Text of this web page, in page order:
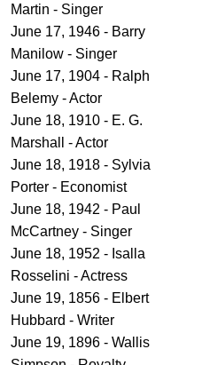
Martin - Singer
June 17, 1946 - Barry
Manilow - Singer
June 17, 1904 - Ralph
Belemy - Actor
June 18, 1910 - E. G.
Marshall - Actor
June 18, 1918 - Sylvia
Porter - Economist
June 18, 1942 - Paul
McCartney - Singer
June 18, 1952 - Isalla
Rosselini - Actress
June 19, 1856 - Elbert
Hubbard - Writer
June 19, 1896 - Wallis